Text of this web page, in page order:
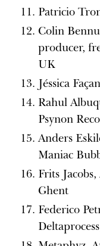
Patricio
Colin
producer,
UK
Jéssica
Rahul
Psynon
Anders
Maniac
Frits
Ghent
Federico